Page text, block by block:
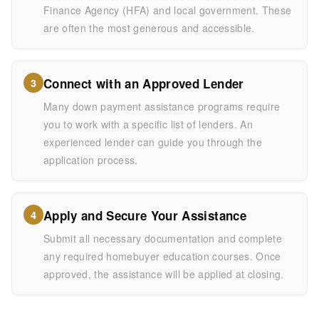
Finance Agency (HFA) and local government. These
are often the most generous and accessible.
3 Connect with an Approved Lender
Many down payment assistance programs require
you to work with a specific list of lenders. An
experienced lender can guide you through the
application process.
4 Apply and Secure Your Assistance
Submit all necessary documentation and complete
any required homebuyer education courses. Once
approved, the assistance will be applied at closing.